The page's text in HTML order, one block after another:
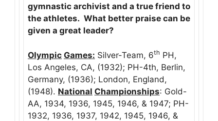
gymnastic archivist and a true friend to
the athletes. What better praise can be
given a great leader?
Olympic Games: Silver-Team, 6th PH,
Los Angeles, CA, (1932); PH-4th, Berlin,
Germany, (1936); London, England,
(1948). National Championships: Gold-
AA, 1934, 1936, 1945, 1946, & 1947; PH-
1932, 1936, 1937, 1942, 1945, 1946, &